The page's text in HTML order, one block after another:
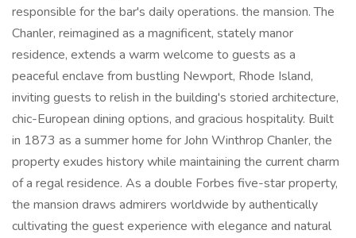
responsible for the bar's daily operations. the mansion. The
Chanler, reimagined as a magnificent, stately manor
residence, extends a warm welcome to guests as a
peaceful enclave from bustling Newport, Rhode Island,
inviting guests to relish in the building's storied architecture,
chic-European dining options, and gracious hospitality. Built
in 1873 as a summer home for John Winthrop Chanler, the
property exudes history while maintaining the current charm
of a regal residence. As a double Forbes five-star property,
the mansion draws admirers worldwide by authentically
cultivating the guest experience with elegance and natural